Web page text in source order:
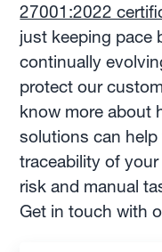
27001:2022
just keeping pace
continually
protect our
know more about
solutions can
traceability of
risk and manual
Get in touch with